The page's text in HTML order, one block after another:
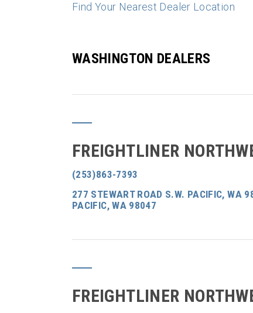
Find Your Nearest Dealer Location
WASHINGTON DEALERS
FREIGHTLINER
(253)863-7393
277 STEWART ROAD S.W. PACIFIC, WA
PACIFIC, WA 98047
FREIGHTLINER